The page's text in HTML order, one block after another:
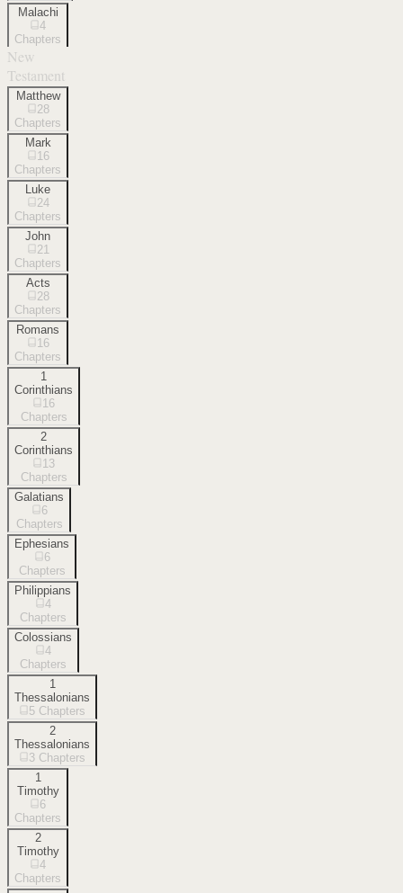
Malachi
4
Chapters
New
Testament
Matthew
28
Chapters
Mark
16
Chapters
Luke
24
Chapters
John
21
Chapters
Acts
28
Chapters
Romans
16
Chapters
1
Corinthians
16
Chapters
2
Corinthians
13
Chapters
Galatians
6
Chapters
Ephesians
6
Chapters
Philippians
4
Chapters
Colossians
4
Chapters
1
Thessalonians
5 Chapters
2
Thessalonians
3 Chapters
1
Timothy
6
Chapters
2
Timothy
4
Chapters